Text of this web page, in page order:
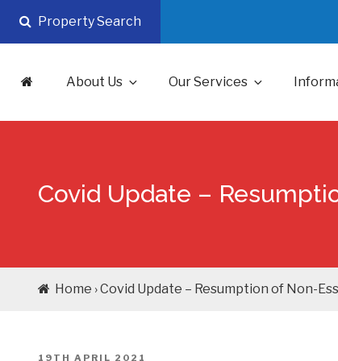
content
Property Search
About Us Our Services
Covid Update –
Home › Covid Update – Resumption of Non-
POSTED
19TH APRIL 2021